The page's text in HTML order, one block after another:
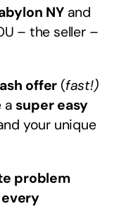
NYand
– the seller –
offer (fast!)
asuper easy
your unique
problem
every